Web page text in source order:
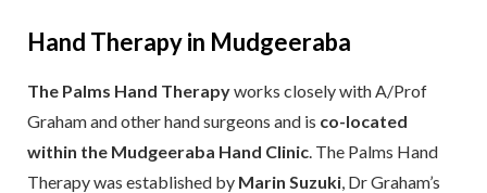
Hand Therapy in Mudgeeraba
The Palms Hand Therapyworks closely with A/Prof
Graham and other hand surgeons and is co-located
within the Mudgeeraba Hand Clinic. The Palms Hand
Therapy was established by Marin Suzuki, Dr Graham’s